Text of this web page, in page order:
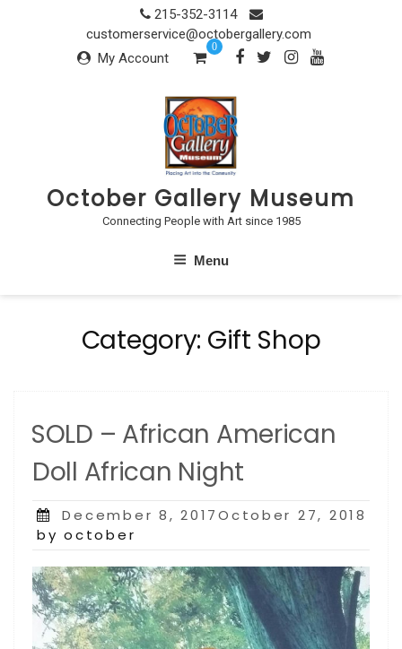
215-352-3114
customerservice@octobergallery.com
My Account
0
October Gallery Museum
Connecting People with Art since 1985
Menu
Category: Gift Shop
SOLD – African American
Doll African Night
Posted
on
December 8, 2017October 27, 2018
by october